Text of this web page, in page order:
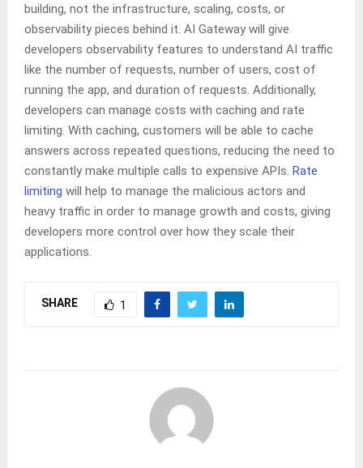
building, not the infrastructure, scaling, costs, or
observability pieces behind it. AI Gateway will give
developers observability features to understand AI traffic
like the number of requests, number of users, cost of
running the app, and duration of requests. Additionally,
developers can manage costs with caching and rate
limiting. With caching, customers will be able to cache
answers across repeated questions, reducing the need to
constantly make multiple calls to expensive APIs. Rate
limiting will help to manage the malicious actors and
heavy traffic in order to manage growth and costs, giving
developers more control over how they scale their
applications.
SHARE 1